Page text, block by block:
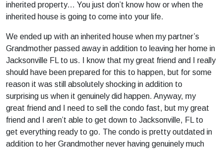
inherited property… You just don’t know how or when the
inherited house is going to come into your life.
We ended up with an inherited house when my partner’s
Grandmother passed away in addition to leaving her home in
Jacksonville FL to us. I know that my great friend and I really
should have been prepared for this to happen, but for some
reason it was still absolutely shocking in addition to
surprising us when it genuinely did happen. Anyway, my
great friend and I need to sell the condo fast, but my great
friend and I aren’t able to get down to Jacksonville, FL to
get everything ready to go. The condo is pretty outdated in
addition to her Grandmother never having genuinely much